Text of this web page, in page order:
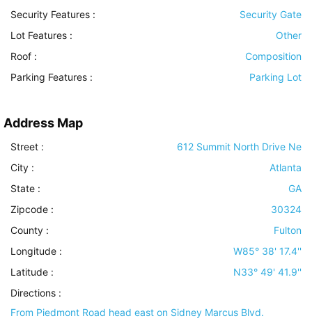
Security Features :
Security Gate
Lot Features :
Other
Roof :
Composition
Parking Features : Parking Lot
Address Map
Street :
612 Summit North Drive Ne
City :
Atlanta
State :
GA
Zipcode :
30324
County :
Fulton
Longitude :
W85° 38' 17.4''
Latitude :
N33° 49' 41.9''
Directions :
From Piedmont Road head east on Sidney Marcus Blvd.